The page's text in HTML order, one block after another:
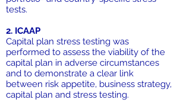
tests.
2. ICAAP
Capital plan stress testing was
performed to assess the viability of the
capital plan in adverse circumstances
and to demonstrate a clear link
between risk appetite, business strategy,
capital plan and stress testing.